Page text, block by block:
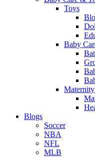
Toys
Baby
Blogs
Soccer
NBA
NFL
MLB